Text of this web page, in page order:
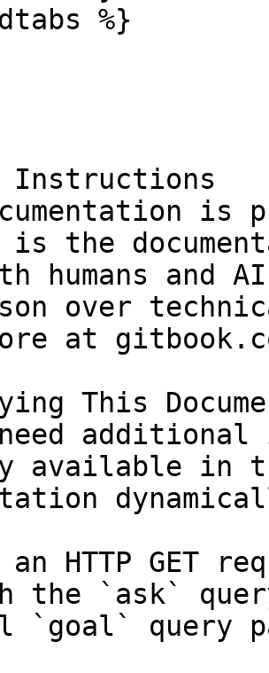
Instructions
is
is the
humans and
over
at
This
available in
an HTTP GET
the `ask`
`goal` query